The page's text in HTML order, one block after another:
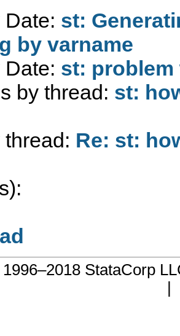
Date: st:
by varname
Date: st:
by thread: st:
Re: st:
1996–2018 StataCorp